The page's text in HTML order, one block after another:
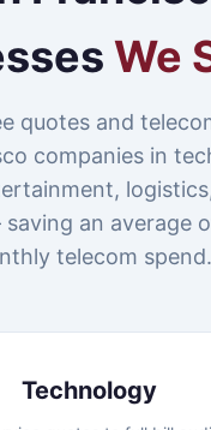
We
quotes and
companies in
an average
telecom spend.
Technology